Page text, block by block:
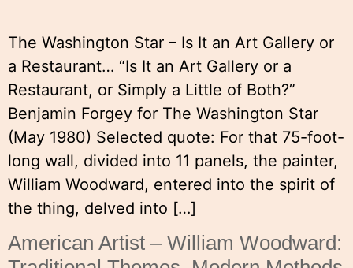
The Washington Star – Is It an Art Gallery or
a Restaurant… “Is It an Art Gallery or a
Restaurant, or Simply a Little of Both?”
Benjamin Forgey for The Washington Star
(May 1980) Selected quote: For that 75-foot-
long wall, divided into 11 panels, the painter,
William Woodward, entered into the spirit of
the thing, delved into […]
American Artist – William Woodward: